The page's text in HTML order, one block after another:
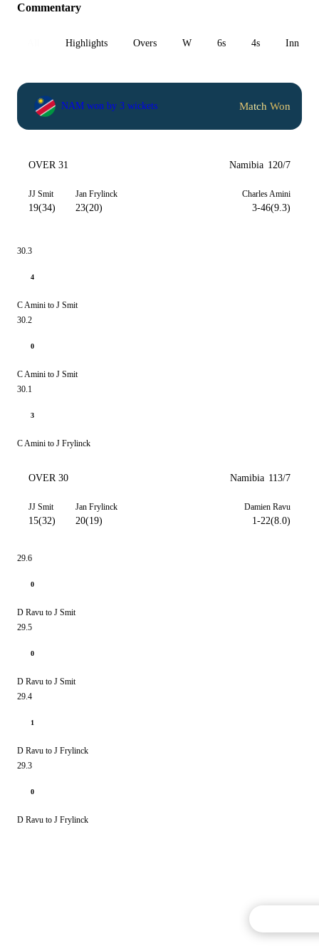
Commentary
Highlights Overs W 6s 4s Inn 1
NAM won by 3 wickets Match Won
OVER 31 Namibia 120/7
JJ Smit
19(34)
Jan Frylinck
23(20)
Charles Amini
3-46(9.3)
30.3
4
C Amini to J Smit
30.2
0
C Amini to J Smit
30.1
3
C Amini to J Frylinck
OVER 30 Namibia 113/7
JJ Smit
15(32)
Jan Frylinck
20(19)
Damien Ravu
1-22(8.0)
29.6
0
D Ravu to J Smit
29.5
0
D Ravu to J Smit
29.4
1
D Ravu to J Frylinck
29.3
0
D Ravu to J Frylinck